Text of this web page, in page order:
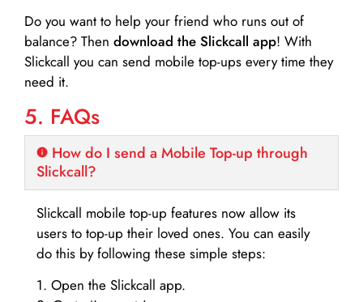
Do you want to help your friend who runs out of
balance? Then download the Slickcall app! With
Slickcall you can send mobile top-ups every time they
need it.
5. FAQs
How do I send a Mobile Top-up through
Slickcall?
Slickcall mobile top-up features now allow its
users to top-up their loved ones. You can easily
do this by following these simple steps:
1. Open the Slickcall app.